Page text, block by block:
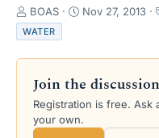
T
h
r
e
s
a
BOAS
S
r
d
a
Nov 27, 2013
WATER
Join the discussion
Registration is free.
your own.